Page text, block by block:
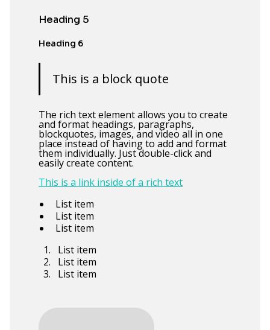
Heading 5
Heading 6
This is a block quote
The rich text element allows you to create
and format headings, paragraphs,
blockquotes, images, and video all in one
place instead of having to add and format
them individually. Just double-click and
easily create content.
This is a link inside of a rich text
List item
List item
List item
List item
List item
List item